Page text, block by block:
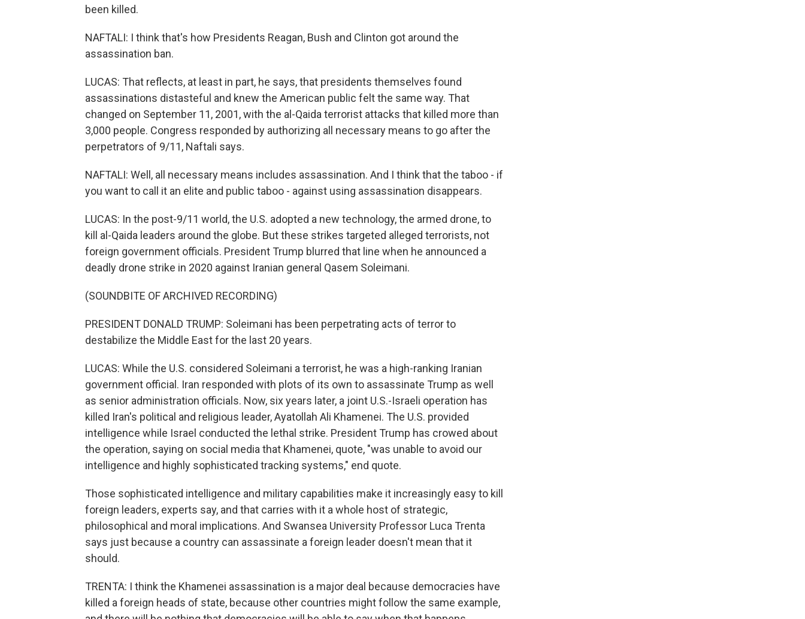
been killed.
NAFTALI: I think that's how Presidents Reagan, Bush and Clinton got around the
assassination ban.
LUCAS: That reflects, at least in part, he says, that presidents themselves found
assassinations distasteful and knew the American public felt the same way. That
changed on September 11, 2001, with the al-Qaida terrorist attacks that killed more than
3,000 people. Congress responded by authorizing all necessary means to go after the
perpetrators of 9/11, Naftali says.
NAFTALI: Well, all necessary means includes assassination. And I think that the taboo - if
you want to call it an elite and public taboo - against using assassination disappears.
LUCAS: In the post-9/11 world, the U.S. adopted a new technology, the armed drone, to
kill al-Qaida leaders around the globe. But these strikes targeted alleged terrorists, not
foreign government officials. President Trump blurred that line when he announced a
deadly drone strike in 2020 against Iranian general Qasem Soleimani.
(SOUNDBITE OF ARCHIVED RECORDING)
PRESIDENT DONALD TRUMP: Soleimani has been perpetrating acts of terror to
destabilize the Middle East for the last 20 years.
LUCAS: While the U.S. considered Soleimani a terrorist, he was a high-ranking Iranian
government official. Iran responded with plots of its own to assassinate Trump as well
as senior administration officials. Now, six years later, a joint U.S.-Israeli operation has
killed Iran's political and religious leader, Ayatollah Ali Khamenei. The U.S. provided
intelligence while Israel conducted the lethal strike. President Trump has crowed about
the operation, saying on social media that Khamenei, quote, "was unable to avoid our
intelligence and highly sophisticated tracking systems," end quote.
Those sophisticated intelligence and military capabilities make it increasingly easy to kill
foreign leaders, experts say, and that carries with it a whole host of strategic,
philosophical and moral implications. And Swansea University Professor Luca Trenta
says just because a country can assassinate a foreign leader doesn't mean that it
should.
TRENTA: I think the Khamenei assassination is a major deal because democracies have
killed a foreign heads of state, because other countries might follow the same example,